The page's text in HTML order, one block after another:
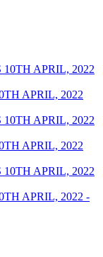
APRIL, 2022
APRIL, 2022
APRIL, 2022 -